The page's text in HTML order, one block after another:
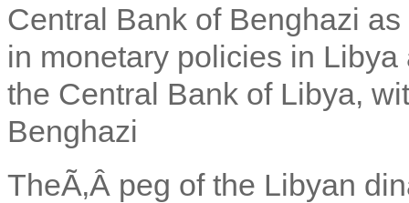
Central Bank of Benghazi
in monetary policies in
the Central Bank of Libya,
Benghazi
TheÃ‚Â peg of the Libyan